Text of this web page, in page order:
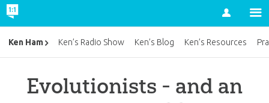
Account
Evolutionists - and an
Ken Ham Ken’s Radio Show Ken’s Blog Ken’s Resources